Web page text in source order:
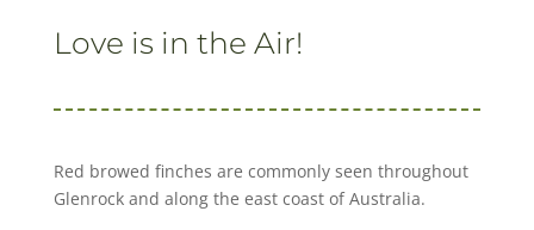
Love is in the Air!
Red browed finches are commonly seen throughout
Glenrock and along the east coast of Australia.